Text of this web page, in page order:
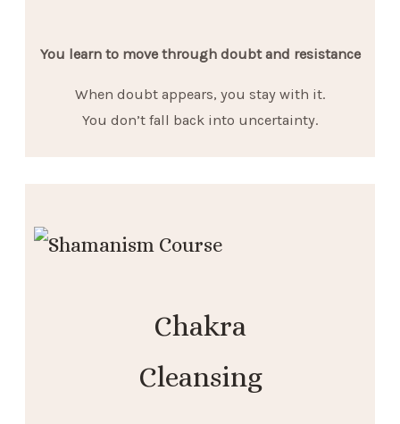
You learn to move through doubt and resistance
When doubt appears, you stay with it.
You don’t fall back into uncertainty.
Chakra
Cleansing